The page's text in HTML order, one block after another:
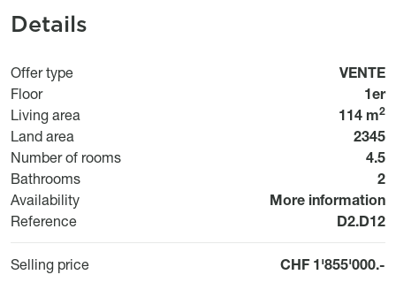
Details
Offer type Usage
VENTE
Floor
1er
Living area
114 m2
Land area
2345
Number of rooms
4.5
Bathrooms
2
Availability
Disponibilité
More information
Reference
D2.D12
Selling price CHF 1'855'000.-